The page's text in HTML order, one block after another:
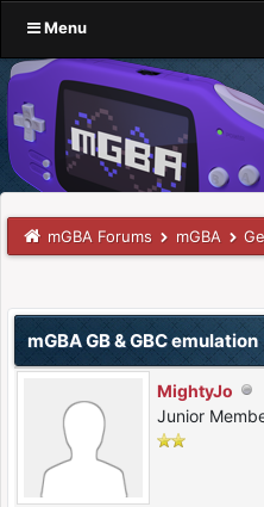
Menu
mGBA Forums mGBA
mGBA GB & GBC emulation
MightyJo
Junior